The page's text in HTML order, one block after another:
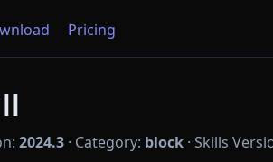
Pricing
2024.3 · Category: block · Skills